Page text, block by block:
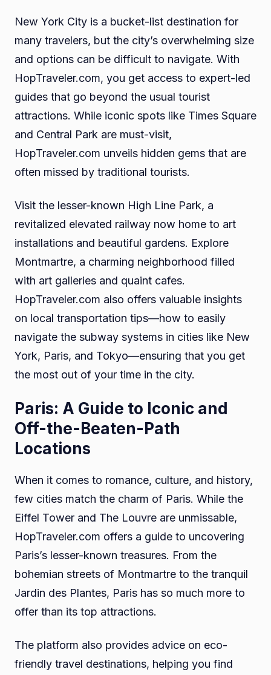
New York City is a bucket-list destination for
many travelers, but the city’s overwhelming size
and options can be difficult to navigate. With
HopTraveler.com, you get access to expert-led
guides that go beyond the usual tourist
attractions. While iconic spots like Times Square
and Central Park are must-visit,
HopTraveler.com unveils hidden gems that are
often missed by traditional tourists.
Visit the lesser-known High Line Park, a
revitalized elevated railway now home to art
installations and beautiful gardens. Explore
Montmartre, a charming neighborhood filled
with art galleries and quaint cafes.
HopTraveler.com also offers valuable insights
on local transportation tips—how to easily
navigate the subway systems in cities like New
York, Paris, and Tokyo—ensuring that you get
the most out of your time in the city.
Paris: A Guide to Iconic and
Off-the-Beaten-Path
Locations
When it comes to romance, culture, and history,
few cities match the charm of Paris. While the
Eiffel Tower and The Louvre are unmissable,
HopTraveler.com offers a guide to uncovering
Paris’s lesser-known treasures. From the
bohemian streets of Montmartre to the tranquil
Jardin des Plantes, Paris has so much more to
offer than its top attractions.
The platform also provides advice on eco-
friendly travel destinations, helping you find